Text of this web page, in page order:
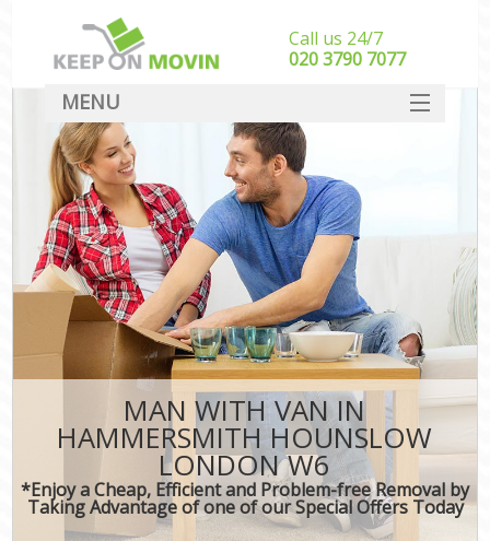
MAN WITH VAN IN
HAMMERSMITH HOUNSLOW
LONDON W6
*Enjoy a Cheap, Efficient and Problem-free Removal by
Taking Advantage of one of our Special Offers Today
Call us 24/7
‎‎020 3790 7077
MENU
SERVICES
HOME
DEALS
FAQ
CONTACT